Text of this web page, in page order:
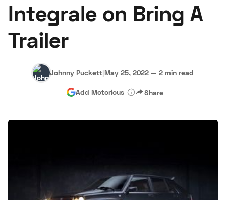
About Us Become a Dealer Speed Digital
Hagerty Classic Car Insurance
Integrale on Bring A
Trailer
Johnny Puckett|May 25, 2022 — 2 min read
Add Motorious Share